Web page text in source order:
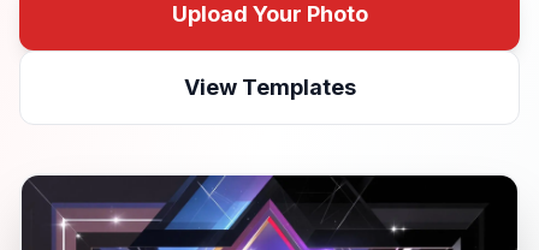
Upload Your Photo
View Templates